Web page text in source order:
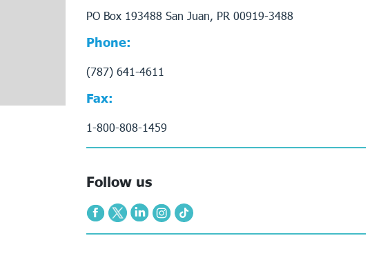
PO Box 193488 San Juan, PR 00919-3488
Phone:
(787) 641-4611
Fax:
1-800-808-1459
Follow us